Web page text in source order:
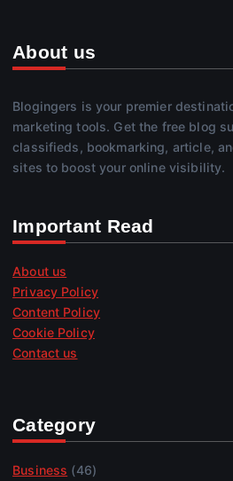
About us
Blogingers is your premier
marketing tools. Get the free blog
classifieds, bookmarking, article,
sites to boost your online visibility.
Important Read
About us
Privacy Policy
Content Policy
Cookie Policy
Contact us
Category
Business (46)